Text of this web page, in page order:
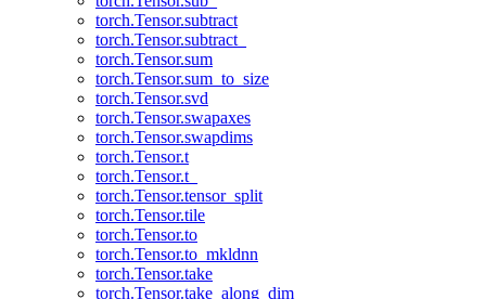
torch.Tensor.subtract
torch.Tensor.subtract_
torch.Tensor.sum
torch.Tensor.sum_to_size
torch.Tensor.svd
torch.Tensor.swapaxes
torch.Tensor.swapdims
torch.Tensor.t
torch.Tensor.t_
torch.Tensor.tensor_split
torch.Tensor.tile
torch.Tensor.to
torch.Tensor.to_mkldnn
torch.Tensor.take
torch.Tensor.take_along_dim